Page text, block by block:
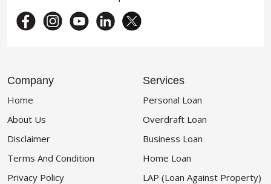
Company
Home
About Us
Disclaimer
Terms And Condition
Privacy Policy
Services
Personal Loan
Overdraft Loan
Business Loan
Home Loan
LAP (Loan Against Property)